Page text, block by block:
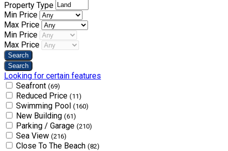
Property Type
Min Price
Max Price
Min Price
Max Price
Looking for certain features
Seafront (69)
Reduced Price (11)
Swimming Pool (160)
New Building (61)
Parking / Garage (210)
Sea View (216)
Close To The Beach (82)